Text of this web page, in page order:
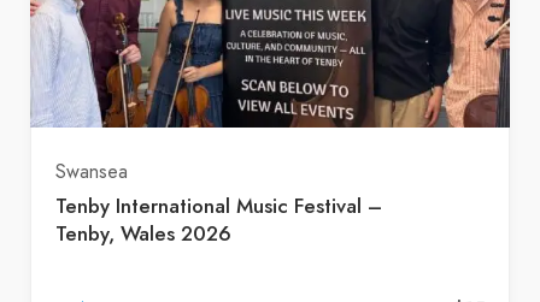
Swansea
Tenby International Music Festival –
Tenby, Wales 2026